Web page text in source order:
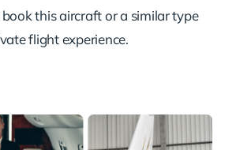
this aircraft or a similar type
flight experience.